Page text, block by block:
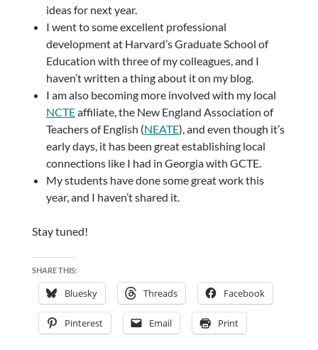
ideas for next year.
I went to some excellent professional
development at Harvard’s Graduate School of
Education with three of my colleagues, and I
haven’t written a thing about it on my blog.
I am also becoming more involved with my local
NCTEaffiliate, the New England Association of
Teachers of English (NEATE), and even though it’s
early days, it has been great establishing local
connections like I had in Georgia with GCTE.
My students have done some great work this
year, and I haven’t shared it.
Stay tuned!
SHARE THIS:
Bluesky Threads Facebook
Pinterest Email Print